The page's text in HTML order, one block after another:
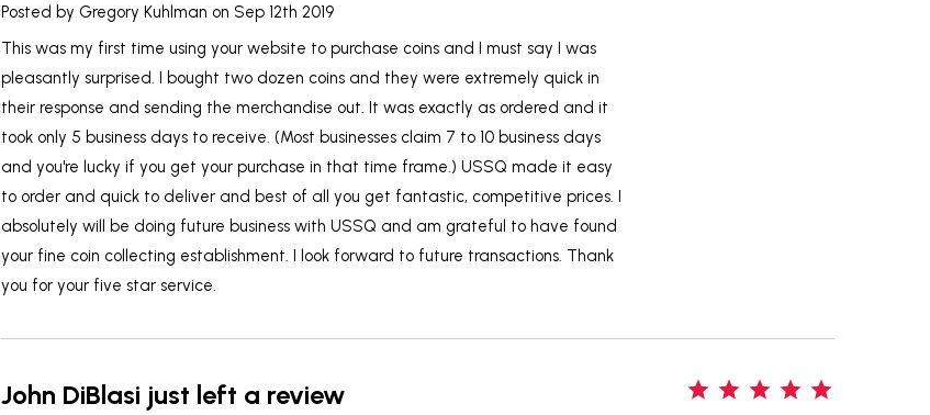
Posted by Gregory Kuhlman on Sep 12th 2019
This was my first time using your website to purchase coins and I must say I was
pleasantly surprised. I bought two dozen coins and they were extremely quick in
their response and sending the merchandise out. It was exactly as ordered and it
took only 5 business days to receive. (Most businesses claim 7 to 10 business days
and you're lucky if you get your purchase in that time frame.) USSQ made it easy
to order and quick to deliver and best of all you get fantastic, competitive prices. I
absolutely will be doing future business with USSQ and am grateful to have found
your fine coin collecting establishment. I look forward to future transactions. Thank
you for your five star service.
John DiBlasi just left a review